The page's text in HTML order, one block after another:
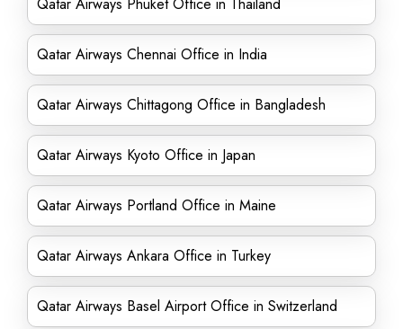
Qatar Airways Chennai Office in India
Qatar Airways Chittagong Office in Bangladesh
Qatar Airways Kyoto Office in Japan
Qatar Airways Portland Office in Maine
Qatar Airways Ankara Office in Turkey
Qatar Airways Basel Airport Office in Switzerland